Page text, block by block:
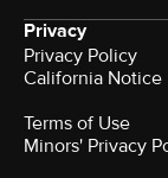
Privacy
Privacy Policy
California Notice
Terms of Use
Minors' Privacy